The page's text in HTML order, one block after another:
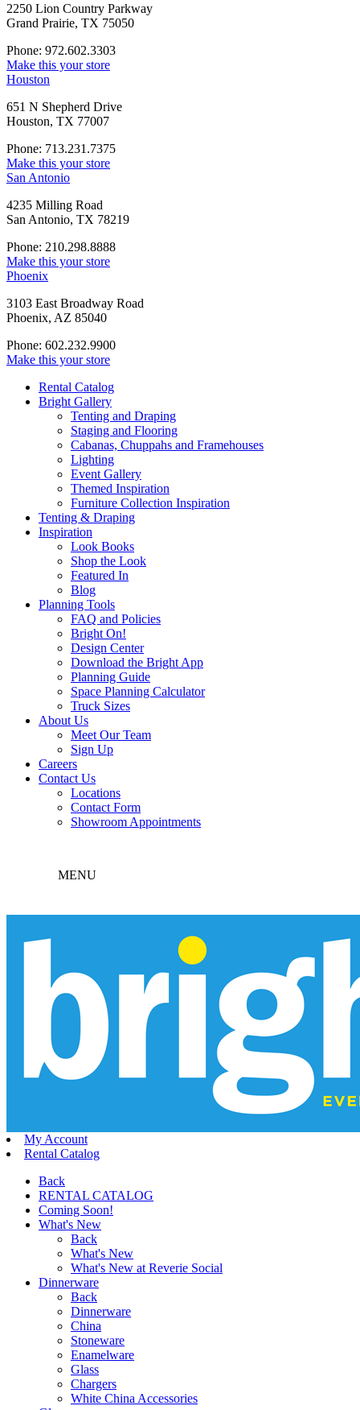
2250 Lion Country Parkway
Grand Prairie, TX 75050
Phone: 972.602.3303
Make this your store
Houston
651 N Shepherd Drive
Houston, TX 77007
Phone: 713.231.7375
Make this your store
San Antonio
4235 Milling Road
San Antonio, TX 78219
Phone: 210.298.8888
Make this your store
Phoenix
3103 East Broadway Road
Phoenix, AZ 85040
Phone: 602.232.9900
Make this your store
Rental Catalog
Bright Gallery
Tenting and Draping
Staging and Flooring
Cabanas, Chuppahs and Framehouses
Lighting
Event Gallery
Themed Inspiration
Furniture Collection Inspiration
Tenting & Draping
Inspiration
Look Books
Shop the Look
Featured In
Blog
Planning Tools
FAQ and Policies
Bright On!
Design Center
Download the Bright App
Planning Guide
Space Planning Calculator
Truck Sizes
About Us
Meet Our Team
Sign Up
Careers
Contact Us
Locations
Contact Form
Showroom Appointments
MENU
My Account
Rental Catalog
Back
RENTAL CATALOG
Coming Soon!
What's New
Back
What's New
What's New at Reverie Social
Dinnerware
Back
Dinnerware
China
Stoneware
Enamelware
Glass
Chargers
White China Accessories